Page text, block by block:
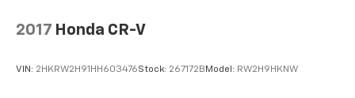
2017 Honda CR-V
VIN: 2HKRW2H91HH603476Stock: 267172B Model: RW2H9HKNW